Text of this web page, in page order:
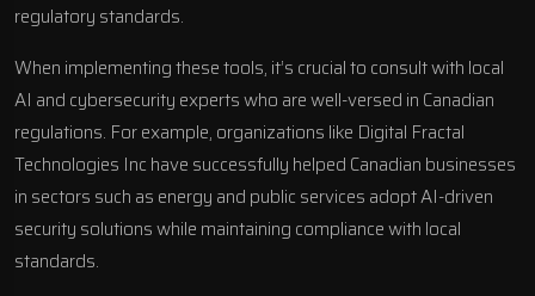
regulatory standards.
When implementing these tools, it’s crucial to consult with local
AI and cybersecurity experts who are well-versed in Canadian
regulations. For example, organizations like Digital Fractal
Technologies Inc have successfully helped Canadian businesses
in sectors such as energy and public services adopt AI-driven
security solutions while maintaining compliance with local
standards.